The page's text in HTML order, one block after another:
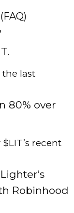
last
80% over
recent
Robinhood